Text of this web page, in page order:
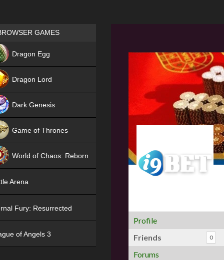
Profile
Friends
0
Forums
Games place
GAMES
Dragon Egg
Dragon Lord
Dark Genesis
Game of Thrones
World of Chaos: Reborn
Arena
Fury: Resurrected
of Angels 3